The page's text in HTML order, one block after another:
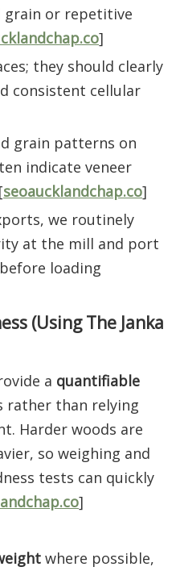
grain or repetitive
]
they should clearly
consistent cellular
grain patterns on
indicate veneer
seoaucklandchap.co]
we routinely
at the mill and port
loading
(Using The Janka
a quantifiable
rather than relying
Harder woods are
so weighing and
tests can quickly
]
where possible,